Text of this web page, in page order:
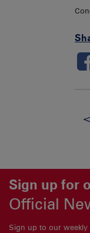
Sign up for
Official
Sign up to our weekly